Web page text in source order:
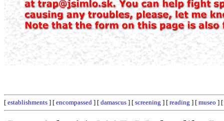
[ establishments ] [ encompassed ] [ damascus ] [ screening ] [ reading ] [ museo ] [